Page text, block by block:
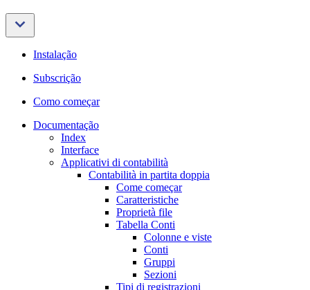
Instalação
Subscrição
Como começar
Documentação
Index
Interface
Applicativi di contabilità
Contabilità in partita doppia
Come começar
Caratteristiche
Proprietà file
Tabella Conti
Colonne e viste
Conti
Gruppi
Sezioni
Tipi di registrazioni